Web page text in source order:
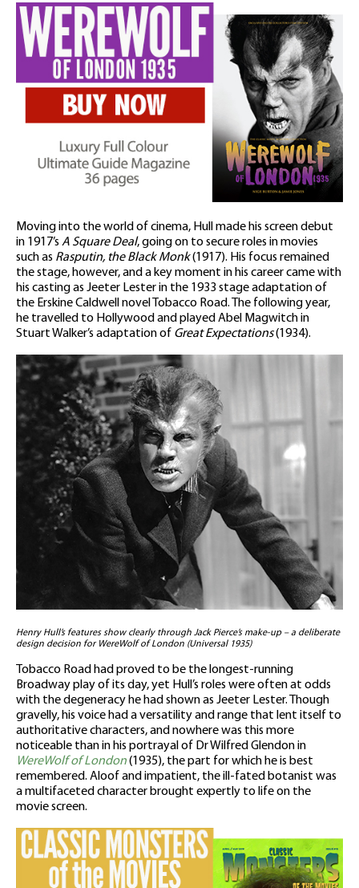
Moving into the world of cinema, Hull made his screen debut
in 1917’s A Square Deal, going on to secure roles in movies
such as Rasputin, the Black Monk(1917). His focus remained
the stage, however, and a key moment in his career came with
his casting as Jeeter Lester in the 1933 stage adaptation of
the Erskine Caldwell novel Tobacco Road. The following year,
he travelled to Hollywood and played Abel Magwitch in
Stuart Walker’s adaptation of Great Expectations(1934).
Henry Hull’s features show clearly through Jack Pierce’s make-up – a deliberate
design decision for WereWolf of London (Universal 1935)
Tobacco Road had proved to be the longest-running
Broadway play of its day, yet Hull’s roles were often at odds
with the degeneracy he had shown as Jeeter Lester. Though
gravelly, his voice had a versatility and range that lent itself to
authoritative characters, and nowhere was this more
noticeable than in his portrayal of Dr Wilfred Glendon in
WereWolf of London(1935), the part for which he is best
remembered. Aloof and impatient, the ill-fated botanist was
a multifaceted character brought expertly to life on the
movie screen.